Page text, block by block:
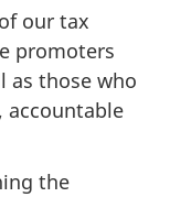
our tax
promoters
as those who
accountable
the